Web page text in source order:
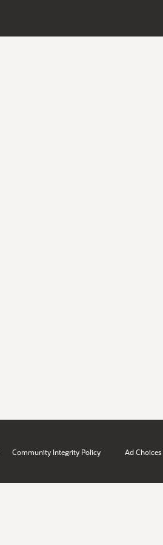
Community Integrity Policy Ad Choices